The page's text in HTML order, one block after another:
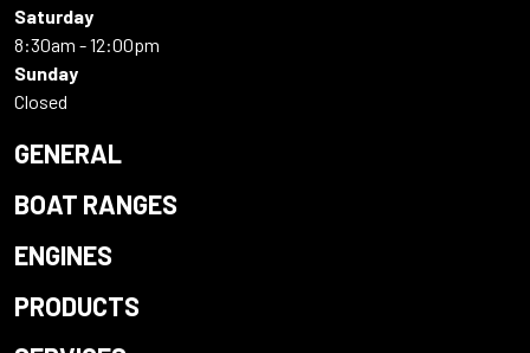
Saturday
8:30am - 12:00pm
Sunday
Closed
GENERAL
BOAT RANGES
ENGINES
PRODUCTS